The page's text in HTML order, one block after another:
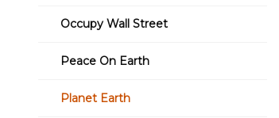
Occupy Wall Street
Peace On Earth
Planet Earth